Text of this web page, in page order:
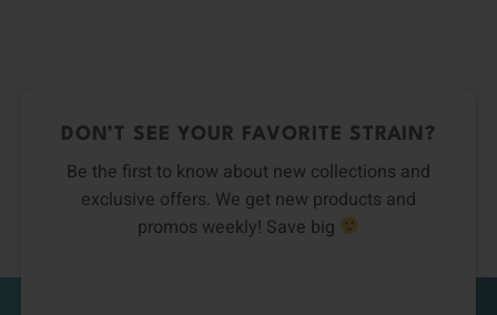
DON’T SEE YOUR FAVORITE STRAIN?
Be the first to know about new collections and
exclusive offers. We get new products and
promos weekly! Save big